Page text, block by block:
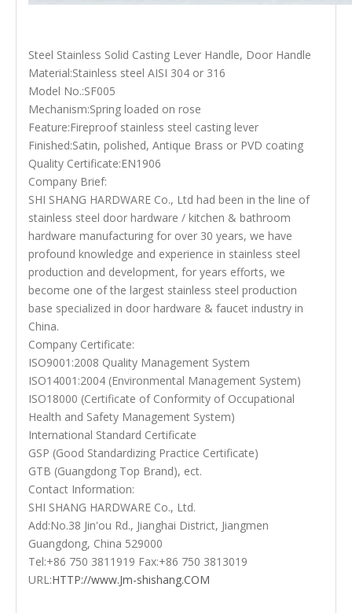
Steel Stainless Solid Casting Lever Handle, Door Handle
Material:Stainless steel AISI 304 or 316
Model No.:SF005
Mechanism:Spring loaded on rose
Feature:Fireproof stainless steel casting lever
Finished:Satin, polished, Antique Brass or PVD coating
Quality Certificate:EN1906
Company Brief:
SHI SHANG HARDWARE Co., Ltd had been in the line of
stainless steel door hardware / kitchen & bathroom
hardware manufacturing for over 30 years, we have
profound knowledge and experience in stainless steel
production and development, for years efforts, we
become one of the largest stainless steel production
base specialized in door hardware & faucet industry in
China.
Company Certificate:
ISO9001:2008 Quality Management System
ISO14001:2004 (Environmental Management System)
ISO18000 (Certificate of Conformity of Occupational
Health and Safety Management System)
International Standard Certificate
GSP (Good Standardizing Practice Certificate)
GTB (Guangdong Top Brand), ect.
Contact Information:
SHI SHANG HARDWARE Co., Ltd.
Add:No.38 Jin'ou Rd., Jianghai District, Jiangmen
Guangdong, China 529000
Tel:+86 750 3811919 Fax:+86 750 3813019
URL:HTTP://www.Jm-shishang.COM